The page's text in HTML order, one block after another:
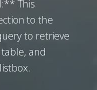
This
to the
to retrieve
and